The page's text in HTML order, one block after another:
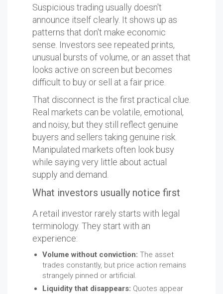
Suspicious trading usually doesn't
announce itself clearly. It shows up as
patterns that don't make economic
sense. Investors see repeated prints,
unusual bursts of volume, or an asset that
looks active on screen but becomes
difficult to buy or sell at a fair price.
That disconnect is the first practical clue.
Real markets can be volatile, emotional,
and noisy, but they still reflect genuine
buyers and sellers taking genuine risk.
Manipulated markets often look busy
while saying very little about actual
supply and demand.
What investors usually notice first
A retail investor rarely starts with legal
terminology. They start with an
experience:
Volume without conviction: The asset
trades constantly, but price action remains
strangely pinned or artificial.
Liquidity that disappears: Quotes appear